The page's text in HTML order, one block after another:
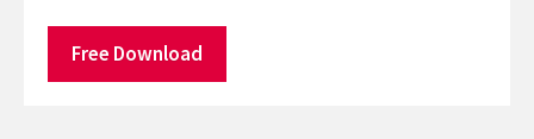
Free Download